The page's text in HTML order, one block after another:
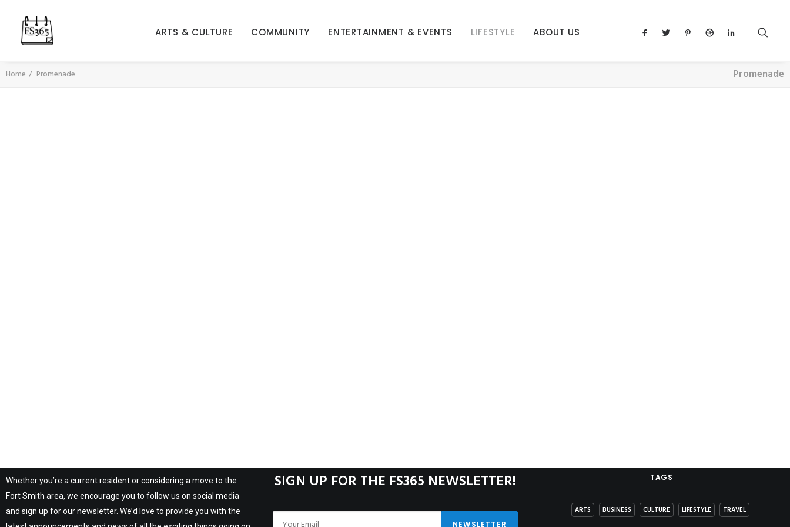
ARTS & CULTURE COMMUNITY ENTERTAINMENT & EVENTS LIFESTYLE ABOUT US
Promenade
Home Promenade
Whether you’re a current resident or considering a move to the
Fort Smith area, we encourage you to follow us on social media
and sign up for our newsletter. We’d love to provide you with the
SIGN UP FOR THE FS365 NEWSLETTER! TAGS
ARTS BUSINESS CULTURE LIFESTYLE TRAVEL